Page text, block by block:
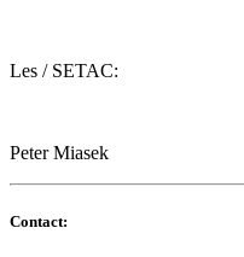
Les / SETAC:
Peter Miasek
Contact: